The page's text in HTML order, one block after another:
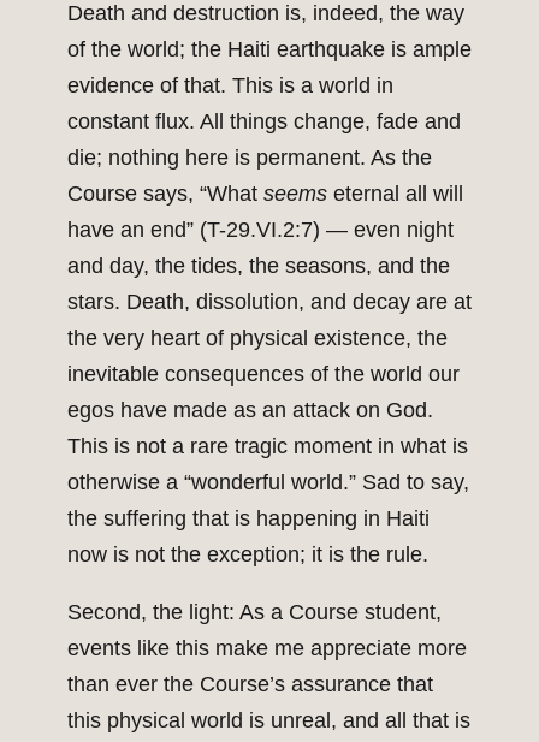
Death and destruction is, indeed, the way
of the world; the Haiti earthquake is ample
evidence of that. This is a world in
constant flux. All things change, fade and
die; nothing here is permanent. As the
Course says, “What seems eternal all will
have an end” (T-29.VI.2:7) — even night
and day, the tides, the seasons, and the
stars. Death, dissolution, and decay are at
the very heart of physical existence, the
inevitable consequences of the world our
egos have made as an attack on God.
This is not a rare tragic moment in what is
otherwise a “wonderful world.” Sad to say,
the suffering that is happening in Haiti
now is not the exception; it is the rule.
Second, the light: As a Course student,
events like this make me appreciate more
than ever the Course’s assurance that
this physical world is unreal, and all that is